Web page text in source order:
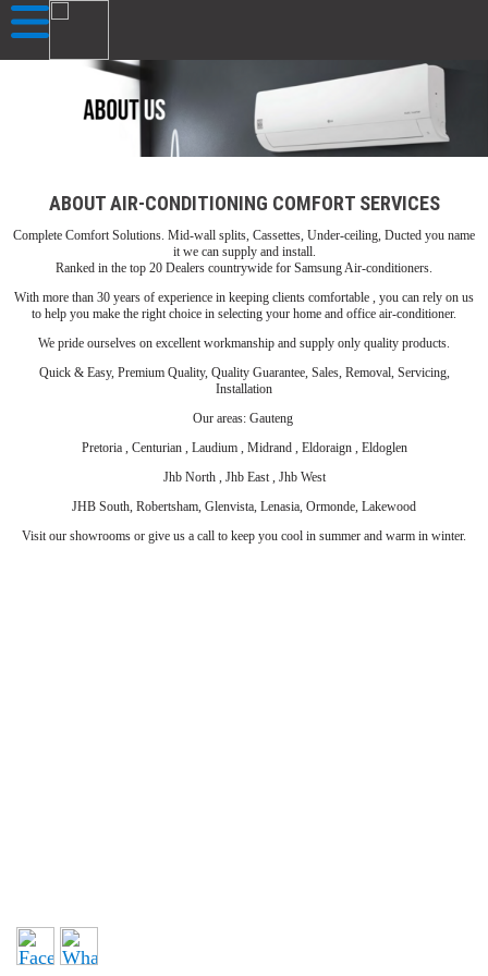
ABOUT AIR-CONDITIONING COMFORT SERVICES
Complete Comfort Solutions. Mid-wall splits, Cassettes, Under-ceiling, Ducted you name
it we can supply and install.
Ranked in the top 20 Dealers countrywide for Samsung Air-conditioners.
With more than 30 years of experience in keeping clients comfortable , you can rely on us
to help you make the right choice in selecting your home and office air-conditioner.
We pride ourselves on excellent workmanship and supply only quality products.
Quick & Easy, Premium Quality, Quality Guarantee, Sales, Removal, Servicing,
Installation
Our areas: Gauteng
Pretoria , Centurian , Laudium , Midrand , Eldoraign , Eldoglen
Jhb North , Jhb East , Jhb West
JHB South, Robertsham, Glenvista, Lenasia, Ormonde, Lakewood
Visit our showrooms or give us a call to keep you cool in summer and warm in winter.